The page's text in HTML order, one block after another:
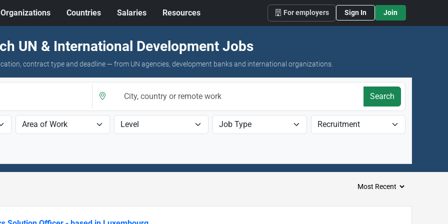
Organizations Countries Salaries Resources For employers Sign In Join
UN & International Development Jobs
contract type and deadline — from UN agencies, development banks and international organizations.
Search